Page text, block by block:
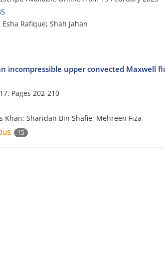
Rafique; Shah Jahan
incompressible upper convected Maxwell
Pages 202-210
Khan; Sharidan Bin Shafie; Mehreen Fiza
15